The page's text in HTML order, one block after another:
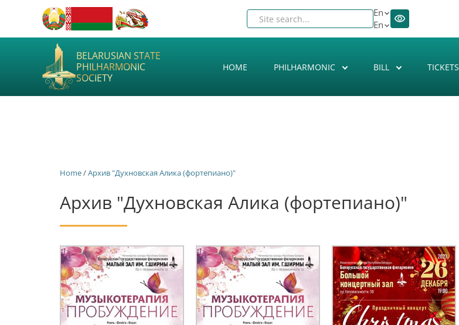
En
En
BELARUSIAN STATE
PHILHARMONIC
SOCIETY
HOME PHILHARMONIC BILL TICKETS
Home/Архив "Духновская Алика (фортепиано)"
Архив "Духновская Алика (фортепиано)"